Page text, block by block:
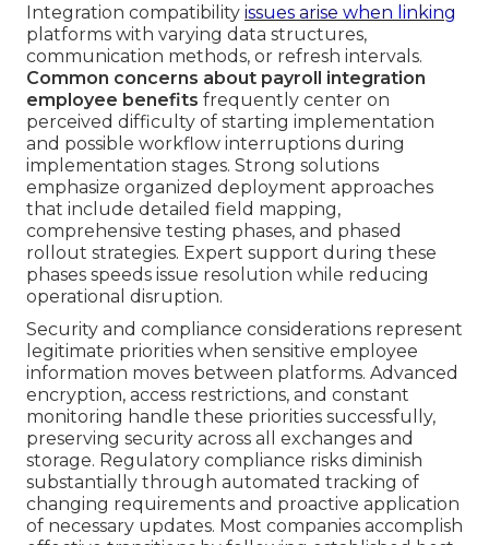
Integration compatibility issues arise when linking
platforms with varying data structures,
communication methods, or refresh intervals.
Common concerns about payroll integration
employee benefits frequently center on
perceived difficulty of starting implementation
and possible workflow interruptions during
implementation stages. Strong solutions
emphasize organized deployment approaches
that include detailed field mapping,
comprehensive testing phases, and phased
rollout strategies. Expert support during these
phases speeds issue resolution while reducing
operational disruption.
Security and compliance considerations represent
legitimate priorities when sensitive employee
information moves between platforms. Advanced
encryption, access restrictions, and constant
monitoring handle these priorities successfully,
preserving security across all exchanges and
storage. Regulatory compliance risks diminish
substantially through automated tracking of
changing requirements and proactive application
of necessary updates. Most companies accomplish